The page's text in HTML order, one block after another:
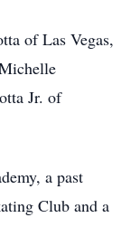
of Las Vegas,
Jr. of
a past
Club and a